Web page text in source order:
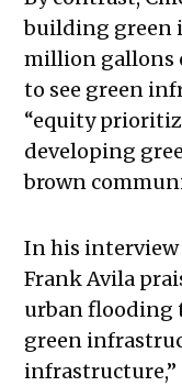
building green
million gallons
to see green
“equity
developing
brown
In his
Frank Avila
urban flooding
green
infrastructure,”